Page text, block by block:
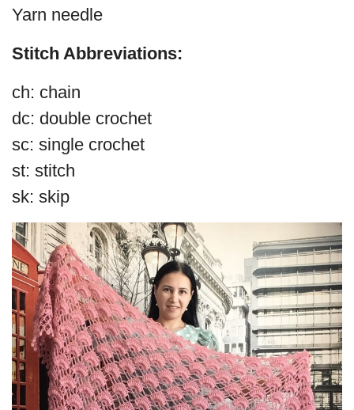
Yarn needle
Stitch Abbreviations:
ch: chain
dc: double crochet
sc: single crochet
st: stitch
sk: skip